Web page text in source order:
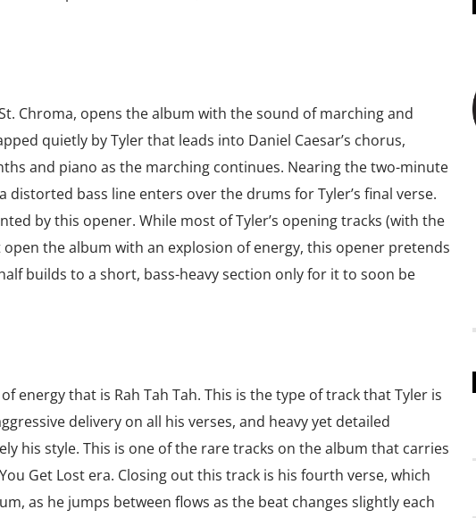
Chroma, opens the album with the sound of marching and
quietly by Tyler that leads into Daniel Caesar’s chorus,
and piano as the marching continues. Nearing the two-minute
distorted bass line enters over the drums for Tyler’s final verse.
by this opener. While most of Tyler’s opening tracks (with the
open the album with an explosion of energy, this opener pretends
builds to a short, bass-heavy section only for it to soon be
energy that is Rah Tah Tah. This is the type of track that Tyler is
delivery on all his verses, and heavy yet detailed
his style. This is one of the rare tracks on the album that carries
Get Lost era. Closing out this track is his fourth verse, which
as he jumps between flows as the beat changes slightly each